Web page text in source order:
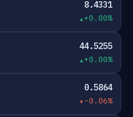
8.4331
+0.00%
44.5255
+0.00%
0.5864
-0.06%